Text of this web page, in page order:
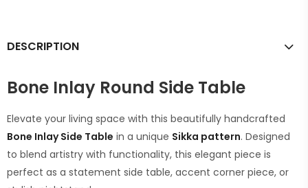
DESCRIPTION
Bone Inlay Round Side Table
Elevate your living space with this beautifully handcrafted
Bone Inlay Side Table in a unique Sikka pattern. Designed
to blend artistry with functionality, this elegant piece is
perfect as a statement side table, accent corner piece, or